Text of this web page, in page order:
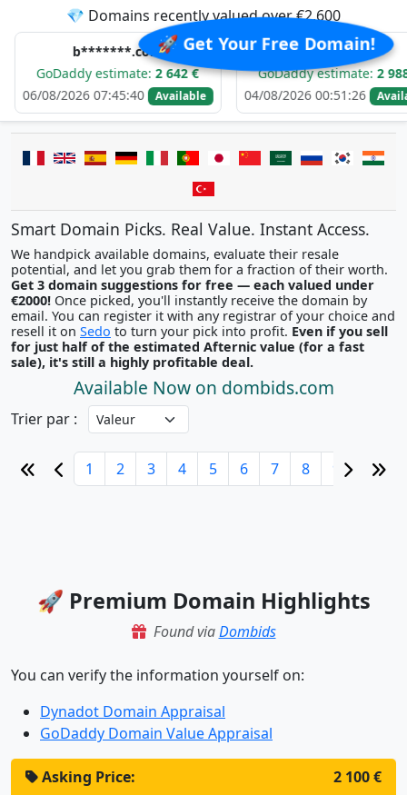
🚀 Get Your Free Domain!
💎 Domains recently valued over €2,600
b*******.com
estimate:2 642 €
07:45:40
Available
e*****.com
GoDaddy estimate:2 988 €
04/08/2026 00:51:26
Available
Smart Domain Picks. Real Value. Instant Access.
We handpick available domains, evaluate their resale
potential, and let you grab them for a fraction of their worth.
Get 3 domain suggestions for free — each valued under
€2000!
email. You can register it with any registrar of your choice and
resell it on Sedo to turn your pick into profit. Even if you sell
for just half of the estimated Afternic value (for a fast
sale), it's still a highly profitable deal.
Available Now on dombids.com
Trier par :
1 2 3 4 5 6 7 8 9 10
🚀 Premium Domain Highlights
Found viaDombids
You can verify the information yourself on:
Dynadot Domain Appraisal
GoDaddy Domain Value Appraisal
Asking Price: 2 100 €